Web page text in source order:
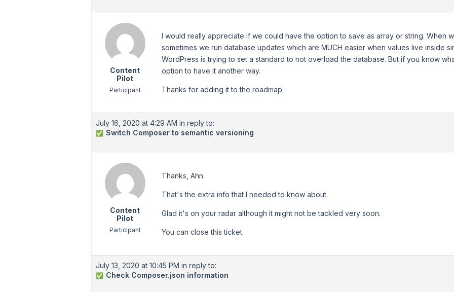
Content
Pilot
Participant
I would really appreciate if we could have the option to save as array or string. When
sometimes we run database updates which are MUCH easier when values live inside
WordPress is trying to set a standard to not overload the database. But if you know
option to have it another way.
Thanks for adding it to the roadmap.
July 16, 2020 at 4:29 AM in reply to:
✅ Switch Composer to semantic versioning
Content
Pilot
Participant
Thanks, Ahn.
That's the extra info that I needed to know about.
Glad it's on your radar although it might not be tackled very soon.
You can close this ticket.
July 13, 2020 at 10:45 PM in reply to:
✅ Check Composer.json information